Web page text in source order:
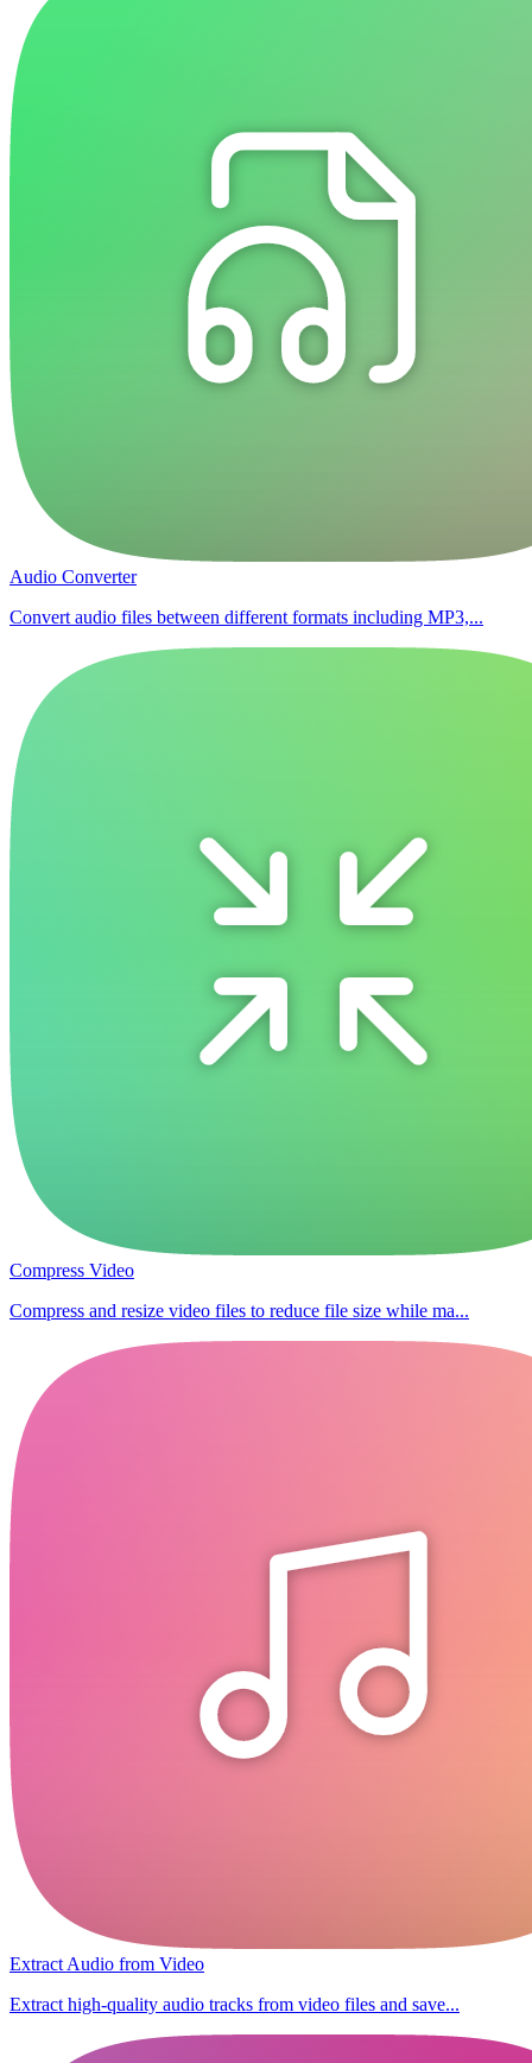
Audio Converter
Convert audio files between different formats including MP3,...
Compress Video
Compress and resize video files to reduce file size while ma...
Extract Audio from Video
Extract high-quality audio tracks from video files and save...